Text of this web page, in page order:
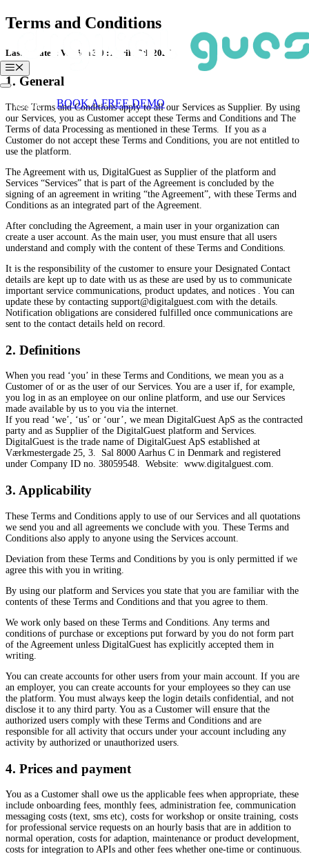
Skip
Menu
Login BOOK A FREE DEMO
Terms and Conditions
Last updated: Version 3.0 : April 28th 2026
1. General
These Terms and Conditions apply to all our Services as Supplier. By using
our Services, you as Customer accept these Terms and Conditions and The
Terms of data Processing as mentioned in these Terms. If you as a
Customer do not accept these Terms and Conditions, you are not entitled to
use the platform.
The Agreement with us, DigitalGuest as Supplier of the platform and
Services “Services” that is part of the Agreement is concluded by the
signing of an agreement in writing “the Agreement”, with these Terms and
Conditions as an integrated part of the Agreement.
After concluding the Agreement, a main user in your organization can
create a user account. As the main user, you must ensure that all users
understand and comply with the content of these Terms and Conditions.
It is the responsibility of the customer to ensure your Designated Contact
details are kept up to date with us as these are used by us to communicate
important service communications, product updates, and notices . You can
update these by contacting support@digitalguest.com with the details.
Notification obligations are considered fulfilled once communications are
sent to the contact details held on record.
2. Definitions
When you read ‘you’ in these Terms and Conditions, we mean you as a
Customer of or as the user of our Services. You are a user if, for example,
you log in as an employee on our online platform, and use our Services
made available by us to you via the internet.
If you read ‘we’, ‘us’ or ‘our’, we mean DigitalGuest ApS as the contracted
party and as Supplier of the DigitalGuest platform and Services.
DigitalGuest is the trade name of DigitalGuest ApS established at
Værkmestergade 25, 3. Sal 8000 Aarhus C in Denmark and registered
under Company ID no. 38059548. Website: www.digitalguest.com.
3. Applicability
These Terms and Conditions apply to use of our Services and all quotations
we send you and all agreements we conclude with you. These Terms and
Conditions also apply to anyone using the Services account.
Deviation from these Terms and Conditions by you is only permitted if we
agree this with you in writing.
By using our platform and Services you state that you are familiar with the
contents of these Terms and Conditions and that you agree to them.
We work only based on these Terms and Conditions. Any terms and
conditions of purchase or exceptions put forward by you do not form part
of the Agreement unless DigitalGuest has explicitly accepted them in
writing.
You can create accounts for other users from your main account. If you are
an employer, you can create accounts for your employees so they can use
the platform. You must always keep the login details confidential, and not
disclose it to any third party. You as a Customer will ensure that the
authorized users comply with these Terms and Conditions and are
responsible for all activity that occurs under your account including any
activity by authorized or unauthorized users.
4. Prices and payment
You as a Customer shall owe us the applicable fees when appropriate, these
include onboarding fees, monthly fees, administration fee, communication
messaging costs (text, sms etc), costs for workshop or onsite training, costs
for professional service requests on an hourly basis that are in addition to
normal operation, costs for adaption, maintenance or product development,
costs for integration to APIs and other fees whether one-time or continuous.